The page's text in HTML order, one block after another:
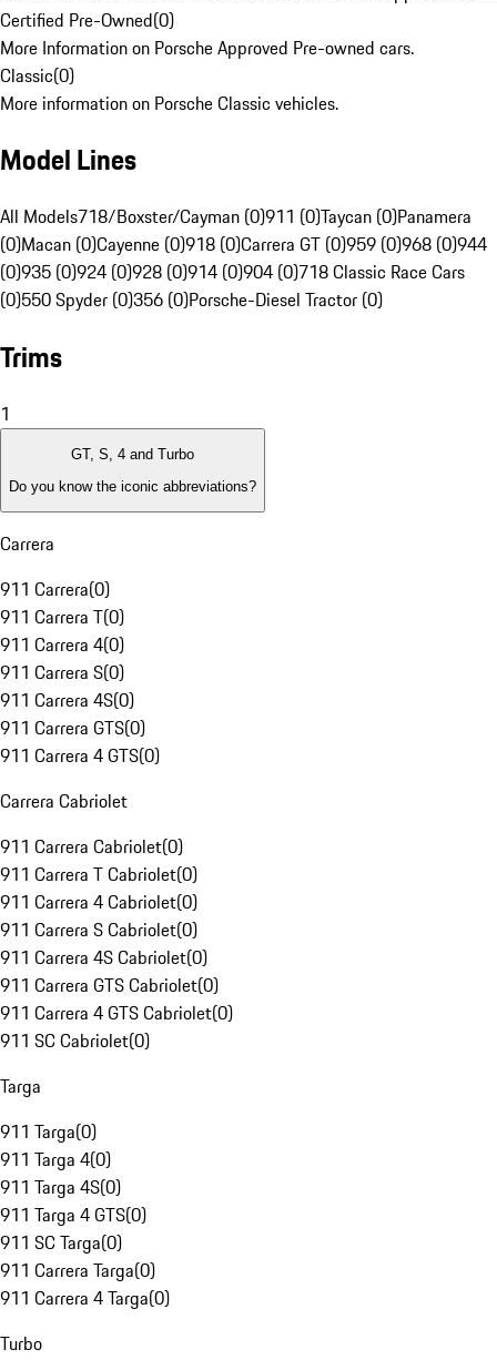
Certified Pre-Owned(0)
More Information on Porsche Approved Pre-owned cars.
Classic(0)
More information on Porsche Classic vehicles.
Model Lines
All Models718/Boxster/Cayman (0)911 (0)Taycan (0)Panamera
(0)Macan (0)Cayenne (0)918 (0)Carrera GT (0)959 (0)968 (0)944
(0)935 (0)924 (0)928 (0)914 (0)904 (0)718 Classic Race Cars
(0)550 Spyder (0)356 (0)Porsche-Diesel Tractor (0)
Trims
1
GT, S, 4 and Turbo
Do you know the iconic abbreviations?
Carrera
911 Carrera(0)
911 Carrera T(0)
911 Carrera 4(0)
911 Carrera S(0)
911 Carrera 4S(0)
911 Carrera GTS(0)
911 Carrera 4 GTS(0)
Carrera Cabriolet
911 Carrera Cabriolet(0)
911 Carrera T Cabriolet(0)
911 Carrera 4 Cabriolet(0)
911 Carrera S Cabriolet(0)
911 Carrera 4S Cabriolet(0)
911 Carrera GTS Cabriolet(0)
911 Carrera 4 GTS Cabriolet(0)
911 SC Cabriolet(0)
Targa
911 Targa(0)
911 Targa 4(0)
911 Targa 4S(0)
911 Targa 4 GTS(0)
911 SC Targa(0)
911 Carrera Targa(0)
911 Carrera 4 Targa(0)
Turbo